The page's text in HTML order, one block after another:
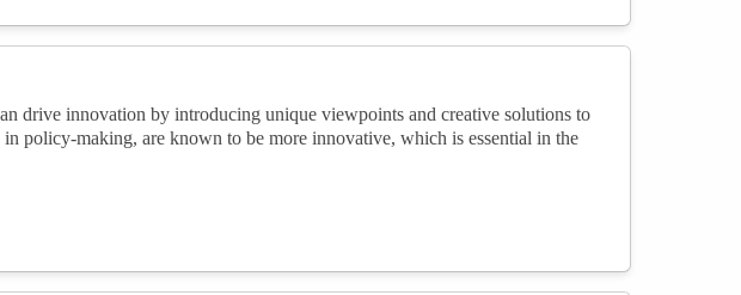
drive innovation by introducing unique viewpoints and creative solutions to
policy-making, are known to be more innovative, which is essential in the